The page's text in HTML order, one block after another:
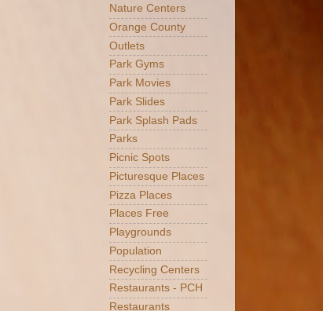
Nature Centers
Orange County
Outlets
Park Gyms
Park Movies
Park Slides
Park Splash Pads
Parks
Picnic Spots
Picturesque Places
Pizza Places
Places Free
Playgrounds
Population
Recycling Centers
Restaurants - PCH
Restaurants